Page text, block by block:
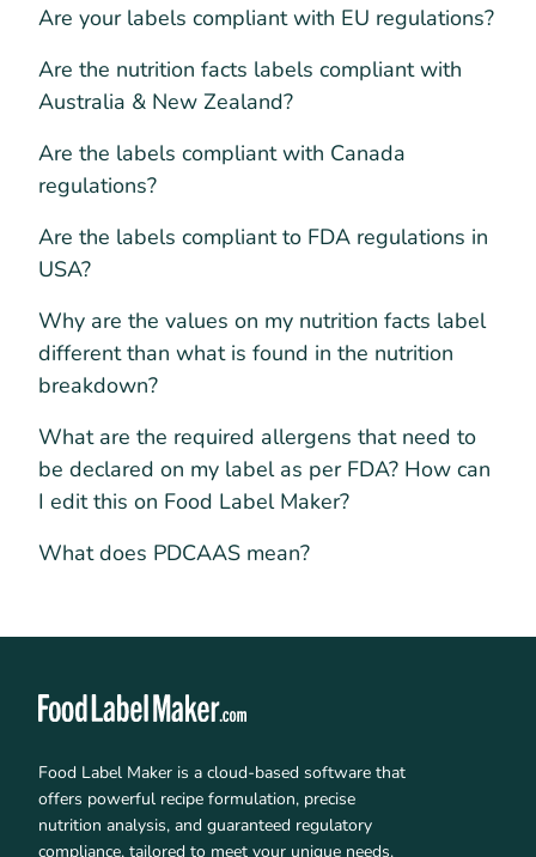
Are your labels compliant with EU regulations?
Are the nutrition facts labels compliant with
Australia & New Zealand?
Are the labels compliant with Canada
regulations?
Are the labels compliant to FDA regulations in
USA?
Why are the values on my nutrition facts label
different than what is found in the nutrition
breakdown?
What are the required allergens that need to
be declared on my label as per FDA? How can
I edit this on Food Label Maker?
What does PDCAAS mean?
Food Label Maker is a cloud-based software that
offers powerful recipe formulation, precise
nutrition analysis, and guaranteed regulatory
compliance, tailored to meet your unique needs.